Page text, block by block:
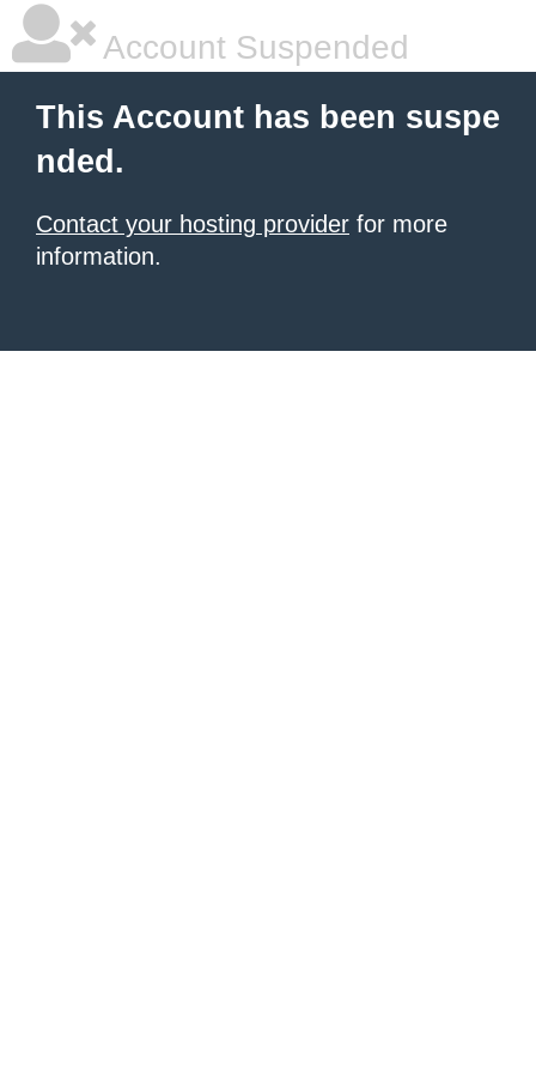
Account Suspended
This Account has been suspe
nded.
Contact your hosting provider for more
information.